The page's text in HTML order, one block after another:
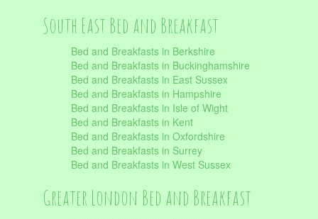
South East Bed and Breakfast
Bed and Breakfasts in Berkshire
Bed and Breakfasts in Buckinghamshire
Bed and Breakfasts in East Sussex
Bed and Breakfasts in Hampshire
Bed and Breakfasts in Isle of Wight
Bed and Breakfasts in Kent
Bed and Breakfasts in Oxfordshire
Bed and Breakfasts in Surrey
Bed and Breakfasts in West Sussex
Greater London Bed and Breakfast